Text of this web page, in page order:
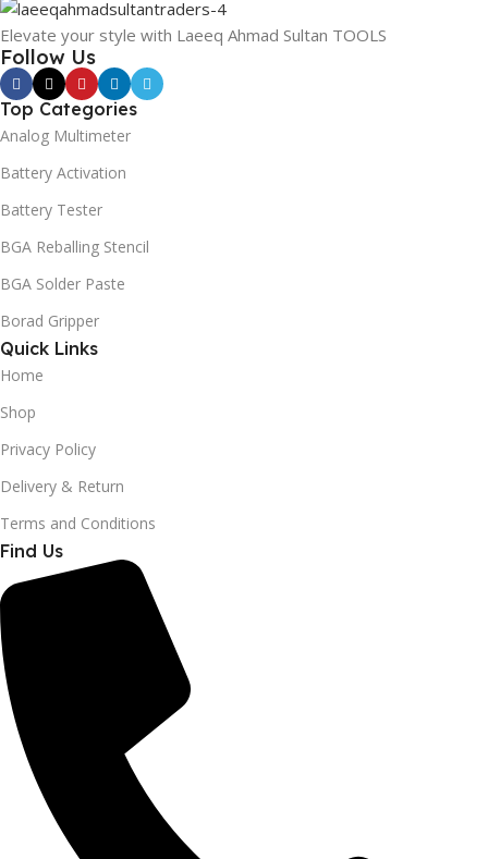
Elevate your style with Laeeq Ahmad Sultan TOOLS
Follow Us
Top Categories
Analog Multimeter
Battery Activation
Battery Tester
BGA Reballing Stencil
BGA Solder Paste
Borad Gripper
Quick Links
Home
Shop
Privacy Policy
Delivery & Return
Terms and Conditions
Find Us